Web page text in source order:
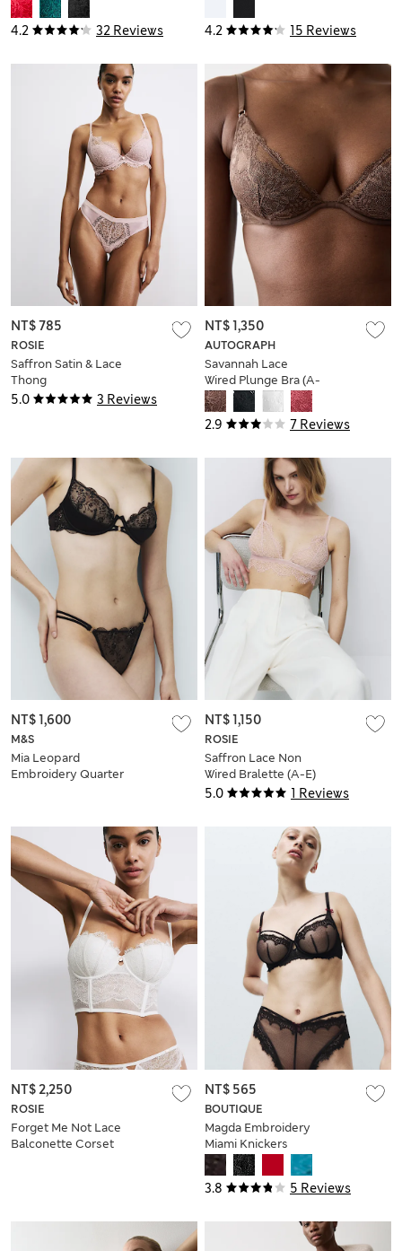
4.2 32 Reviews 4.2 15 Reviews
5.0 3 Reviews
ROSIE
Saffron Satin & Lace
Thong
NT$ 785
2.9 7 Reviews
AUTOGRAPH
Savannah Lace
Wired Plunge Bra (A-
E)
NT$ 1,350
M&S
Mia Leopard
Embroidery Quarter
NT$ 1,600
5.0 1 Reviews
ROSIE
Saffron Lace Non
Wired Bralette (A-E)
NT$ 1,150
ROSIE
Forget Me Not Lace
Balconette Corset
NT$ 2,250
3.8 5 Reviews
BOUTIQUE
Magda Embroidery
Miami Knickers
NT$ 565